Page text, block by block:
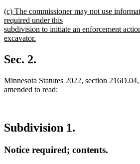
text
end
new
text
begin
(c) The commissioner may not use
required under this
subdivision to initiate an enforcement
excavator.
text
end
Sec. 2.
Minnesota Statutes 2022, section
amended to read:
Subdivision 1.
Notice required; contents.